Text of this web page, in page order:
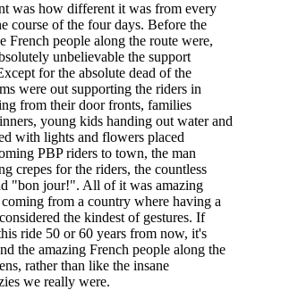
was how different it was from every
course of the four days. Before the
French people along the route were,
unbelievable the support
for the absolute dead of the
were out supporting the riders in
from their door fronts, families
young kids handing out water and
with lights and flowers placed
PBP riders to town, the man
crepes for the riders, the countless
"bon jour!". All of it was amazing
from a country where having a
the kindest of gestures. If
ride 50 or 60 years from now, it's
the amazing French people along the
rather than like the insane
we really were.